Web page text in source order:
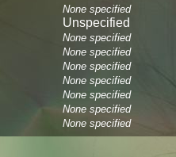
None specified
Unspecified
None specified
None specified
None specified
None specified
None specified
None specified
None specified